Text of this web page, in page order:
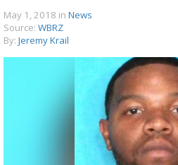
Strengthening El Nino
season, major research
May 1, 2018 in News
Source: WBRZ
By: Jeremy Krail